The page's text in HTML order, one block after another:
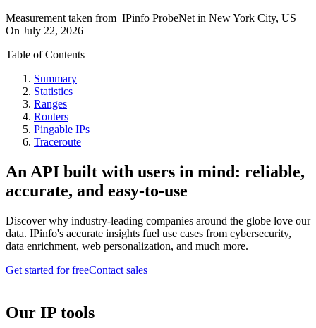
Measurement taken from IPinfo ProbeNet in New York City, US
On July 22, 2026
Table of Contents
Summary
Statistics
Ranges
Routers
Pingable IPs
Traceroute
An API built with users in mind: reliable,
accurate, and easy-to-use
Discover why industry-leading companies around the globe love our
data. IPinfo's accurate insights fuel use cases from cybersecurity,
data enrichment, web personalization, and much more.
Get started for freeContact sales
Our IP tools